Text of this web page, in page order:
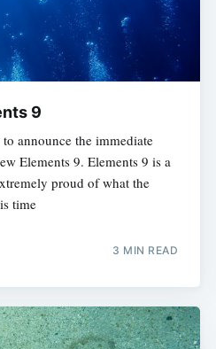
9
announce the immediate
Elements 9. Elements 9 is a
proud of what the
time
3 MIN READ